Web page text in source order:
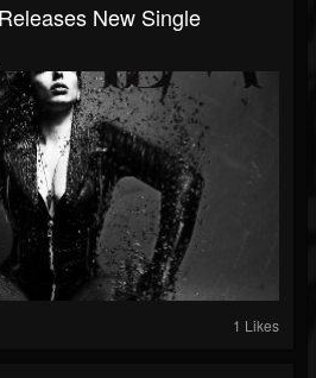
New Single
1 Likes